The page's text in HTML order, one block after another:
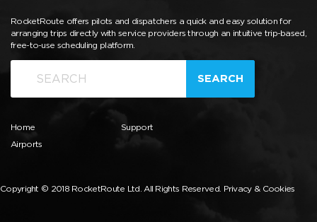
RocketRoute offers pilots and dispatchers a quick and easy solution for
arranging trips directly with service providers through an intuitive trip-based,
free-to-use scheduling platform.
SEARCH
Home
Airports
Support
Copyright © 2018 RocketRoute Ltd. All Rights Reserved. Privacy & Cookies